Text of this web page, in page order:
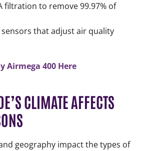
filtration to remove 99.97% of
that adjust air quality
Airmega 400 Here
CLIMATE AFFECTS
geography impact the types of